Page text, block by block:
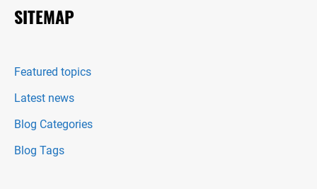
SITEMAP
Featured topics
Latest news
Blog Categories
Blog Tags